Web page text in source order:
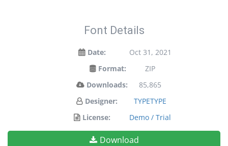
Font Details
Date:
Oct 31, 2021
Format:
ZIP
Downloads:
85,865
Designer:
TYPETYPE
License:
Demo / Trial
Download